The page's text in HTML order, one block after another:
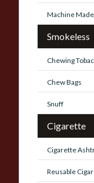
Machine
Smokeless
Chewing
Chew Bags
Snuff
Cigarette
Cigarette
Reusable